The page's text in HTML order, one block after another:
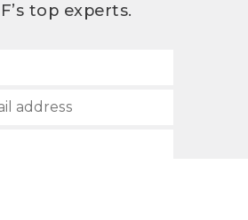
top experts.